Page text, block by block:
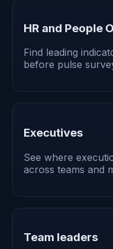
HR and People
Find leading
before pulse
Executives
See where
across teams and
Team leaders